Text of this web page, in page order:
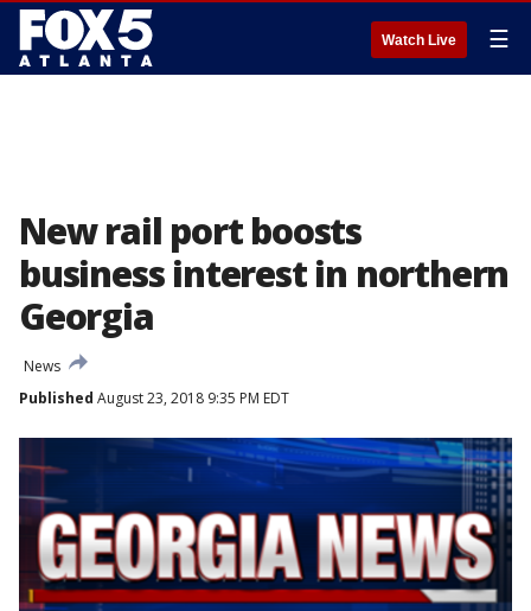
Watch Live ☰
New rail port boosts
business interest in northern
Georgia
News
Published August 23, 2018 9:35 PM EDT